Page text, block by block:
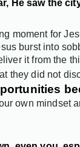
He saw the
moment for
burst into
it from the
they did not
own mindset